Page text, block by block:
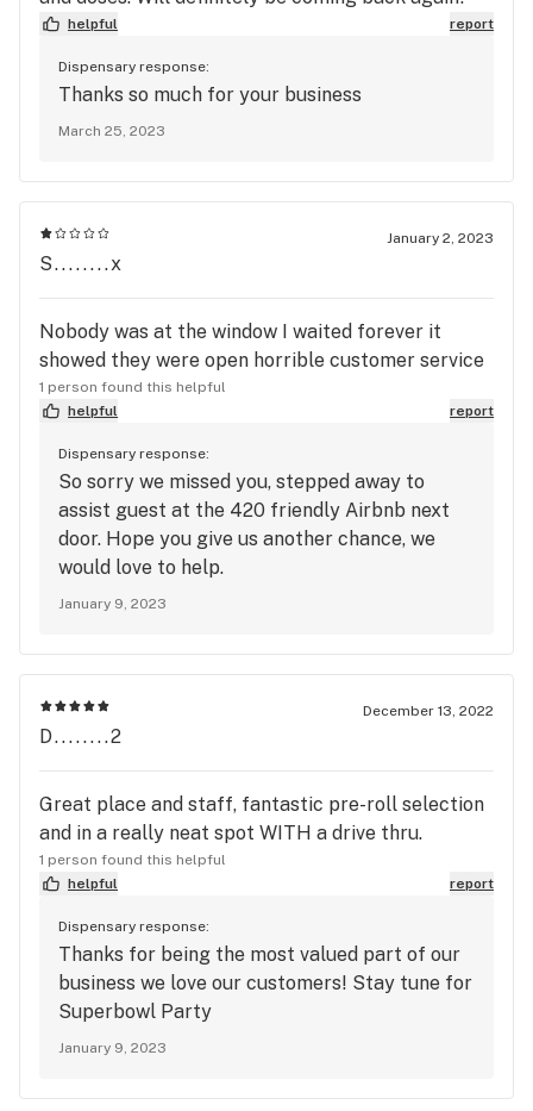
helpful report
Dispensary response:
Thanks so much for your business
March 25, 2023
January 2, 2023
S........x
Nobody was at the window I waited forever it
showed they were open horrible customer service
1 person found this helpful
helpful
report
Dispensary response:
So sorry we missed you, stepped away to
assist guest at the 420 friendly Airbnb next
door. Hope you give us another chance, we
would love to help.
January 9, 2023
December 13, 2022
D........2
Great place and staff, fantastic pre-roll selection
and in a really neat spot WITH a drive thru.
1 person found this helpful
helpful
report
Dispensary response:
Thanks for being the most valued part of our
business we love our customers! Stay tune for
Superbowl Party
January 9, 2023